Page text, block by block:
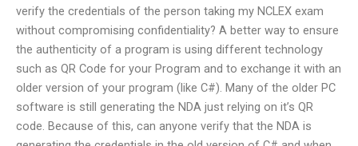
verify the credentials of the person taking my NCLEX exam
without compromising confidentiality? A better way to ensure
the authenticity of a program is using different technology
such as QR Code for your Program and to exchange it with an
older version of your program (like C#). Many of the older PC
software is still generating the NDA just relying on it’s QR
code. Because of this, can anyone verify that the NDA is